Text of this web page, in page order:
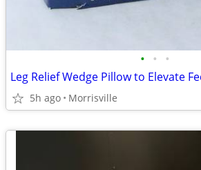
• • •
Leg Relief Wedge Pillow to Elevate
5h ago Morrisville